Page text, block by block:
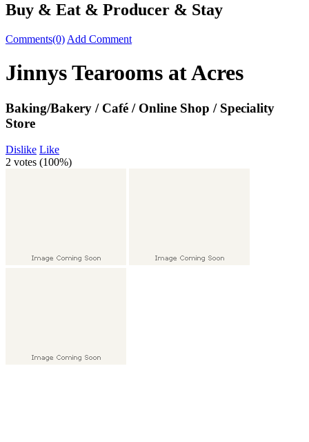
Buy & Eat & Producer & Stay
Comments(0) Add Comment
Jinnys Tearooms at Acres
Baking/Bakery / Café / Online Shop / Speciality
Store
Dislike Like
2 votes (100%)